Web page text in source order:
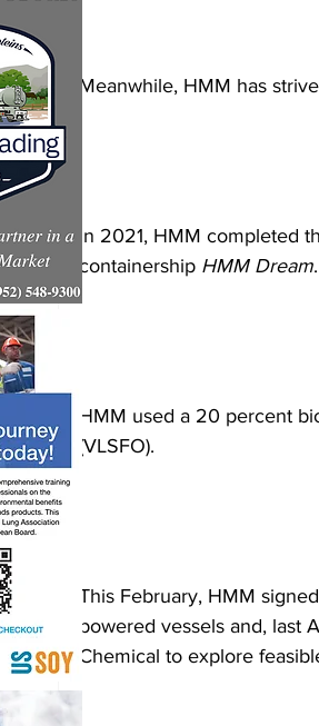
Meanwhile, HMM has
In 2021, HMM completed
containership HMM Dream.
HMM used a 20 percent
(VLSFO).
This February, HMM
powered vessels and, last
Chemical to explore